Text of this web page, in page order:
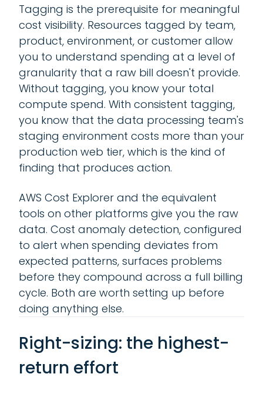
Tagging is the prerequisite for meaningful
cost visibility. Resources tagged by team,
product, environment, or customer allow
you to understand spending at a level of
granularity that a raw bill doesn't provide.
Without tagging, you know your total
compute spend. With consistent tagging,
you know that the data processing team's
staging environment costs more than your
production web tier, which is the kind of
finding that produces action.
AWS Cost Explorer and the equivalent
tools on other platforms give you the raw
data. Cost anomaly detection, configured
to alert when spending deviates from
expected patterns, surfaces problems
before they compound across a full billing
cycle. Both are worth setting up before
doing anything else.
Right-sizing: the highest-
return effort